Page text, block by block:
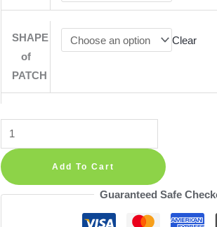
SHAPE
of
PATCH
Clear
Personalised
Photo
Iron
On
Add To Cart
Guaranteed Safe